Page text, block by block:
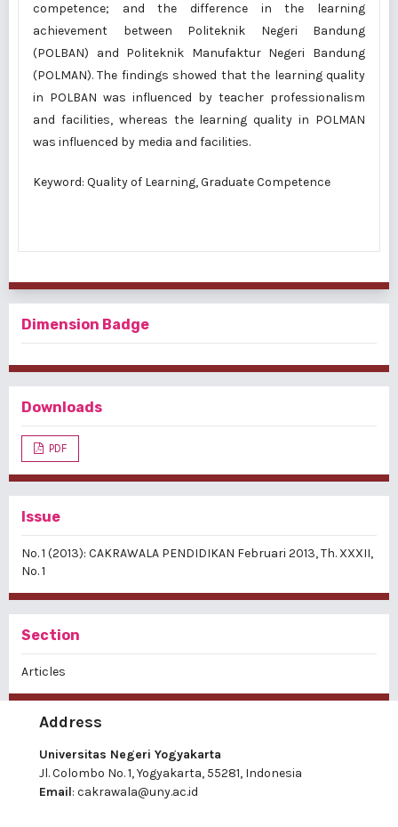
competence; and the difference in the learning
achievement between Politeknik Negeri Bandung
(POLBAN) and Politeknik Manufaktur Negeri Bandung
(POLMAN). The findings showed that the learning quality
in POLBAN was influenced by teacher professionalism
and facilities, whereas the learning quality in POLMAN
was influenced by media and facilities.
Keyword: Quality of Learning, Graduate Competence
Dimension Badge
Downloads
PDF
Issue
No. 1 (2013): CAKRAWALA PENDIDIKAN Februari 2013, Th. XXXII,
No. 1
Section
Articles
Address
Universitas Negeri Yogyakarta
Jl. Colombo No. 1, Yogyakarta, 55281, Indonesia
Email: cakrawala@uny.ac.id